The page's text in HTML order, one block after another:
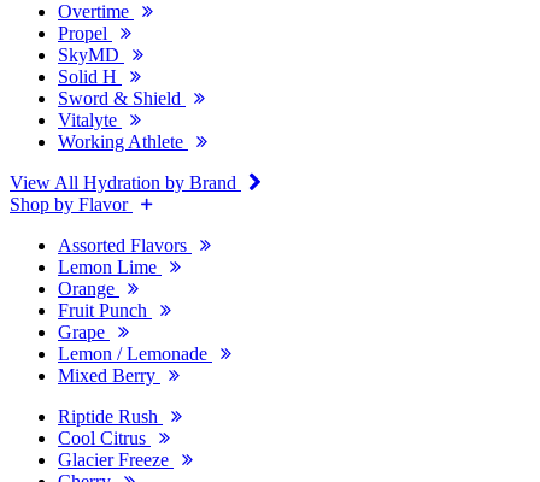
Overtime
Propel
SkyMD
Solid H
Sword & Shield
Vitalyte
Working Athlete
View All Hydration by Brand
Shop by Flavor
Assorted Flavors
Lemon Lime
Orange
Fruit Punch
Grape
Lemon / Lemonade
Mixed Berry
Riptide Rush
Cool Citrus
Glacier Freeze